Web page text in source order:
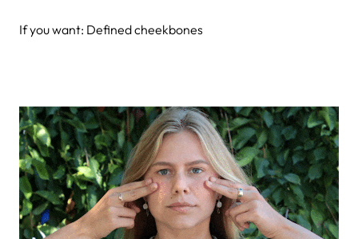
If you want: Defined cheekbones